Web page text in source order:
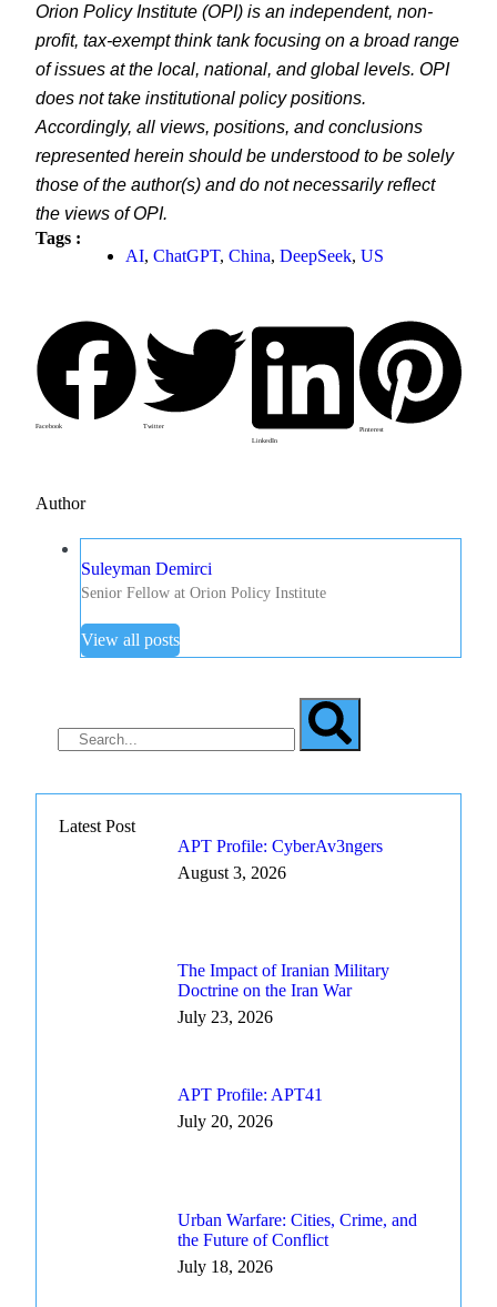
Orion Policy Institute (OPI) is an independent, non-
profit, tax-exempt think tank focusing on a broad range
of issues at the local, national, and global levels. OPI
does not take institutional policy positions.
Accordingly, all views, positions, and conclusions
represented herein should be understood to be solely
those of the author(s) and do not necessarily reflect
the views of OPI.
Tags :
AI, ChatGPT, China, DeepSeek, US
Facebook Twitter
LinkedIn
Pinterest
Author
Suleyman Demirci
View all posts
Senior Fellow at Orion Policy Institute
Latest Post
APT Profile: CyberAv3ngers
August 3, 2026
The Impact of Iranian Military
Doctrine on the Iran War
July 23, 2026
APT Profile: APT41
July 20, 2026
Urban Warfare: Cities, Crime, and
the Future of Conflict
July 18, 2026